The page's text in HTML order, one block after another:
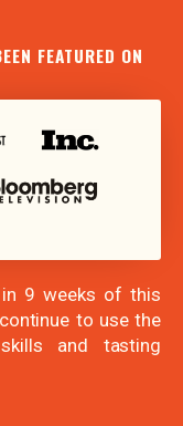
FEATURED ON
9 weeks of this
to use the
and tasting